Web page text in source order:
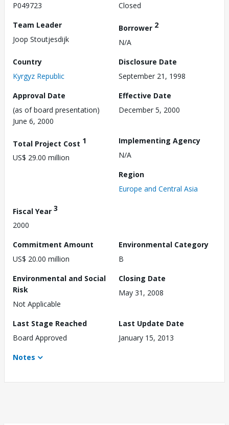
P049723
Closed
Team Leader
Joop Stoutjesdijk
Borrower 2
N/A
Country
Kyrgyz Republic
Disclosure Date
September 21, 1998
Approval Date
(as of board presentation)
June 6, 2000
Effective Date
December 5, 2000
Total Project Cost 1
US$ 29.00 million
Implementing Agency
N/A
Region
Europe and Central Asia
Fiscal Year 3
2000
Commitment Amount
US$ 20.00 million
Environmental Category
B
Environmental and Social
Risk
Not Applicable
Closing Date
May 31, 2008
Last Stage Reached
Board Approved
Last Update Date
January 15, 2013
Notes